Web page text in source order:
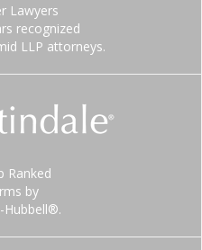
Lawyers
recognized
LLP attorneys.
Ranked
by
Hubbell®.